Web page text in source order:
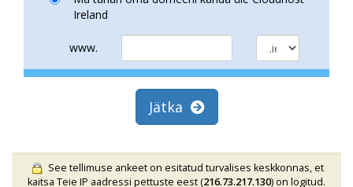
Ireland
www.
Jätka
See tellimuse ankeet on esitatud turvalises keskkonnas, et
kaitsa Teie IP aadressi pettuste eest (216.73.217.130) on logitud.